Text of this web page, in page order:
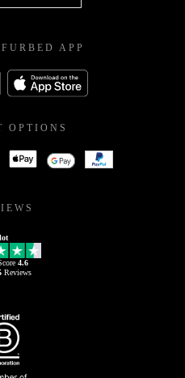
APP
OPTIONS
4.6
Reviews